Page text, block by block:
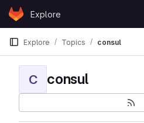
Skip to content
GitLabExplore
Explore Topics consul
C consul